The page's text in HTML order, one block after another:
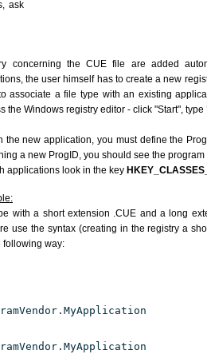
ask
concerning the CUE file are added
the user himself has to create a new
associate a file type with an existing
the Windows registry editor - click "Start", type
the new application, you must define the
a new ProgID, you should see the
applications look in the key
with a short extension .CUE and a long
use the syntax (creating in the registry a
following way: